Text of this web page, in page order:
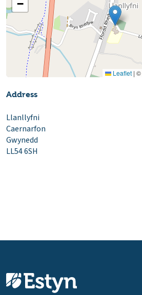
−
Leaflet | ©
Address
Llanllyfni
Caernarfon
Gwynedd
LL54 6SH